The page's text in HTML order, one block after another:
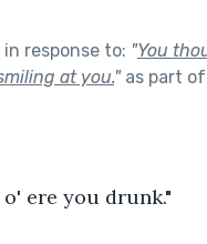
response to: "You
at you."as part of
ere you drunk."